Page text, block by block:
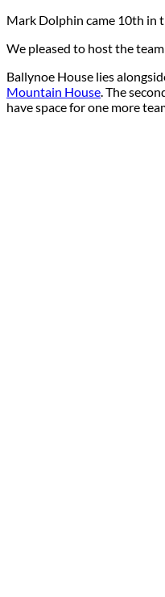
Mark Dolphin came 10th in
We pleased to host the
Ballynoe House lies
Mountain House. The
have space for one more